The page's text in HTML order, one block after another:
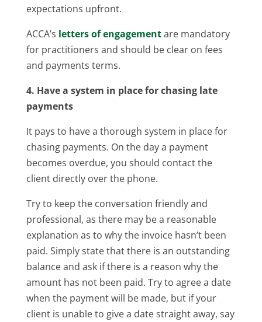
expectations upfront.
ACCA’s letters of engagementare mandatory
for practitioners and should be clear on fees
and payments terms.
4. Have a system in place for chasing late
payments
It pays to have a thorough system in place for
chasing payments. On the day a payment
becomes overdue, you should contact the
client directly over the phone.
Try to keep the conversation friendly and
professional, as there may be a reasonable
explanation as to why the invoice hasn’t been
paid. Simply state that there is an outstanding
balance and ask if there is a reason why the
amount has not been paid. Try to agree a date
when the payment will be made, but if your
client is unable to give a date straight away, say